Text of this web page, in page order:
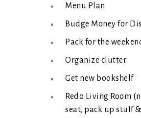
Menu Plan
Budge Money for
Pack for the
Organize clutter
Get new bookshelf
Redo Living Room
seat, pack up stuff